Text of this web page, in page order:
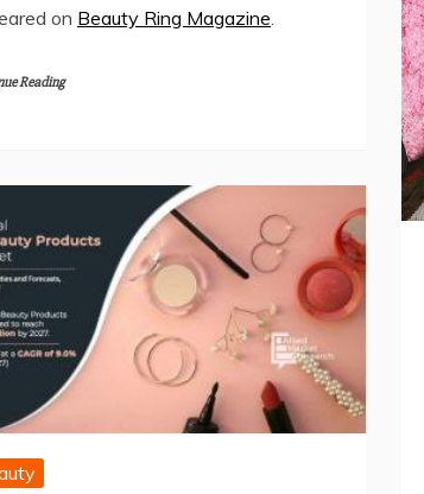
on Beauty Ring Magazine.
Reading